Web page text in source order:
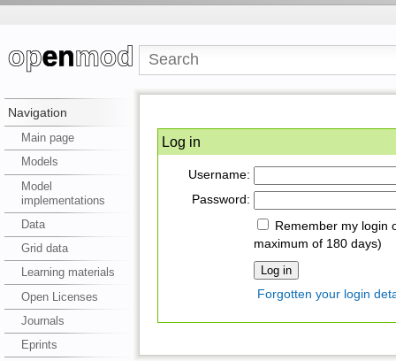
Navigation
Main page
Models
Model
implementations
Data
Grid data
Learning materials
Open Licenses
Journals
Eprints
Log in
Username:
Password:
Remember my login
maximum of 180 days)
Forgotten your login